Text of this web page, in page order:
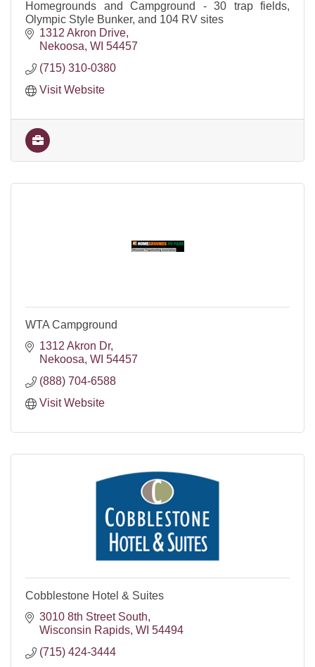
Homegrounds and Campground - 30 trap fields,
Olympic Style Bunker, and 104 RV sites
1312 Akron Drive
Nekoosa WI 54457
(715) 310-0380
Visit Website
WTA Campground
1312 Akron Dr
Nekoosa WI 54457
(888) 704-6588
Visit Website
Cobblestone Hotel & Suites
3010 8th Street South
Wisconsin Rapids WI 54494
(715) 424-3444